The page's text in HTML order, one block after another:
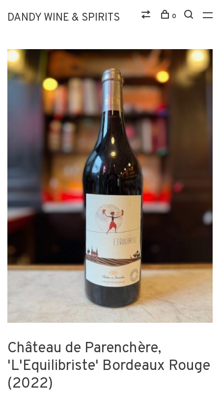
DANDY WINE & SPIRITS 0
Château de Parenchère,
'L'Equilibriste' Bordeaux Rouge
(2022)